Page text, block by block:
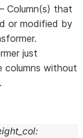
– Column(s) that
or modified by
just
columns without
: